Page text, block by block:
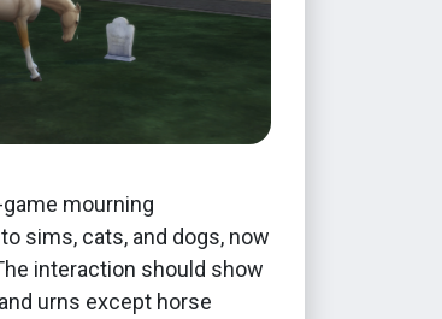
mourning
sims, cats, and dogs, now
interaction should show
urns except horse